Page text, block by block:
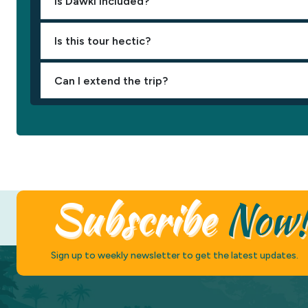
Is this tour hectic?
Can I extend the trip?
SubscribeNow!
Sign up to weekly newsletter to get the latest updates.